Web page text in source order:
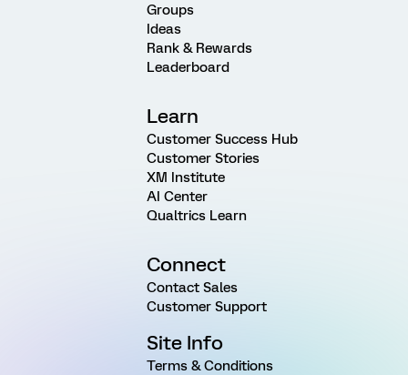
Groups
Ideas
Rank & Rewards
Leaderboard
Learn
Customer Success Hub
Customer Stories
XM Institute
AI Center
Qualtrics Learn
Connect
Contact Sales
Customer Support
Site Info
Terms & Conditions